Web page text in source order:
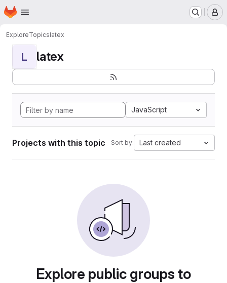
Skip to main content
Homepage
ExploreTopicslatex
L latex
JavaScript
Projects with this topic Sort by: Last created
Explore public groups to